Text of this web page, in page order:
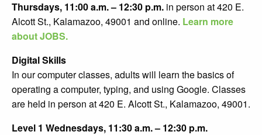
Thursdays, 11:00 a.m. – 12:30 p.m. in person at 420 E.
Alcott St., Kalamazoo, 49001 and online. Learn more
about JOBS.
Digital Skills
In our computer classes, adults will learn the basics of
operating a computer, typing, and using Google. Classes
are held in person at 420 E. Alcott St., Kalamazoo, 49001.
Level 1 Wednesdays, 11:30 a.m. – 12:30 p.m.